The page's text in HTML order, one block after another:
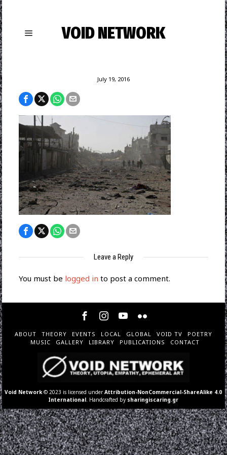
VOID NETWORK
July 19, 2016
Leave a Reply
You must be logged in to post a comment.
ABOUT THEORY EVENTS LOCAL GLOBAL VOID TV
POETRY
MUSIC
GALLERY LIBRARY PUBLICATIONS CONTACT
Void Network © 2023 is licensed underAttribution-NonCommercial-ShareAlike 4.0
International . Handcrafted by sharingiscaring.gr